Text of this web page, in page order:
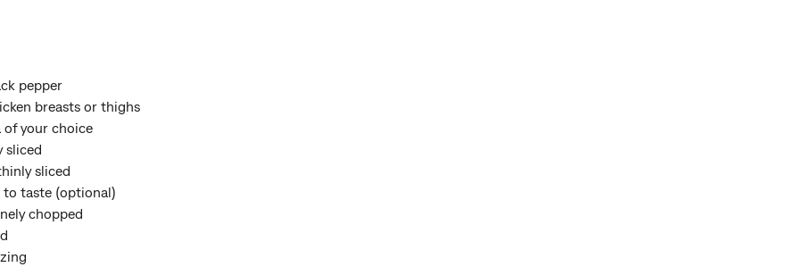
pepper
breasts or thighs
your choice
sliced
sliced
to taste (optional)
chopped